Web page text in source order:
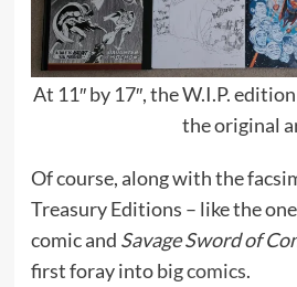
At 11″ by 17″, the W.I.P.
the original
Of course, along with the
Treasury Editions – like the
comic and Savage Sword of
first foray intobig comics.